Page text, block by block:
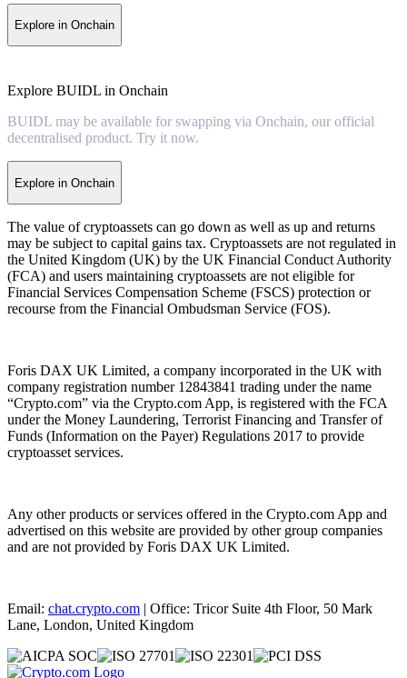
Explore in Onchain
Explore BUIDL in Onchain
BUIDL may be available for swapping via Onchain, our official
decentralised product. Try it now.
Explore in Onchain
The value of cryptoassets can go down as well as up and returns
may be subject to capital gains tax. Cryptoassets are not regulated in
the United Kingdom (UK) by the UK Financial Conduct Authority
(FCA) and users maintaining cryptoassets are not eligible for
Financial Services Compensation Scheme (FSCS) protection or
recourse from the Financial Ombudsman Service (FOS).
Foris DAX UK Limited, a company incorporated in the UK with
company registration number 12843841 trading under the name
“Crypto.com” via the Crypto.com App, is registered with the FCA
under the Money Laundering, Terrorist Financing and Transfer of
Funds (Information on the Payer) Regulations 2017 to provide
cryptoasset services.
Any other products or services offered in the Crypto.com App and
advertised on this website are provided by other group companies
and are not provided by Foris DAX UK Limited.
Email: chat.crypto.com | Office: Tricor Suite 4th Floor, 50 Mark
Lane, London, United Kingdom